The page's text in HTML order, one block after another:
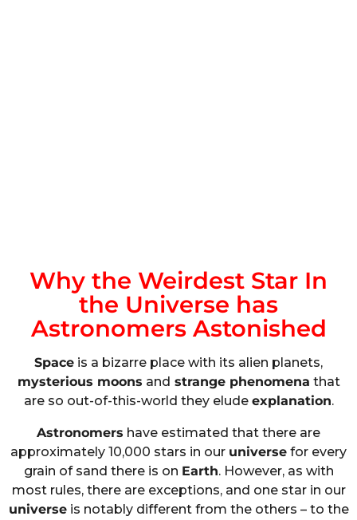
Why the Weirdest Star In
the Universe has
Astronomers Astonished
Space is a bizarre place with its alien planets,
mysterious moons and strange phenomena that
are so out-of-this-world they elude explanation.
Astronomers have estimated that there are
approximately 10,000 stars in our universe for every
grain of sand there is on Earth. However, as with
most rules, there are exceptions, and one star in our
universeis notably different from the others – to the